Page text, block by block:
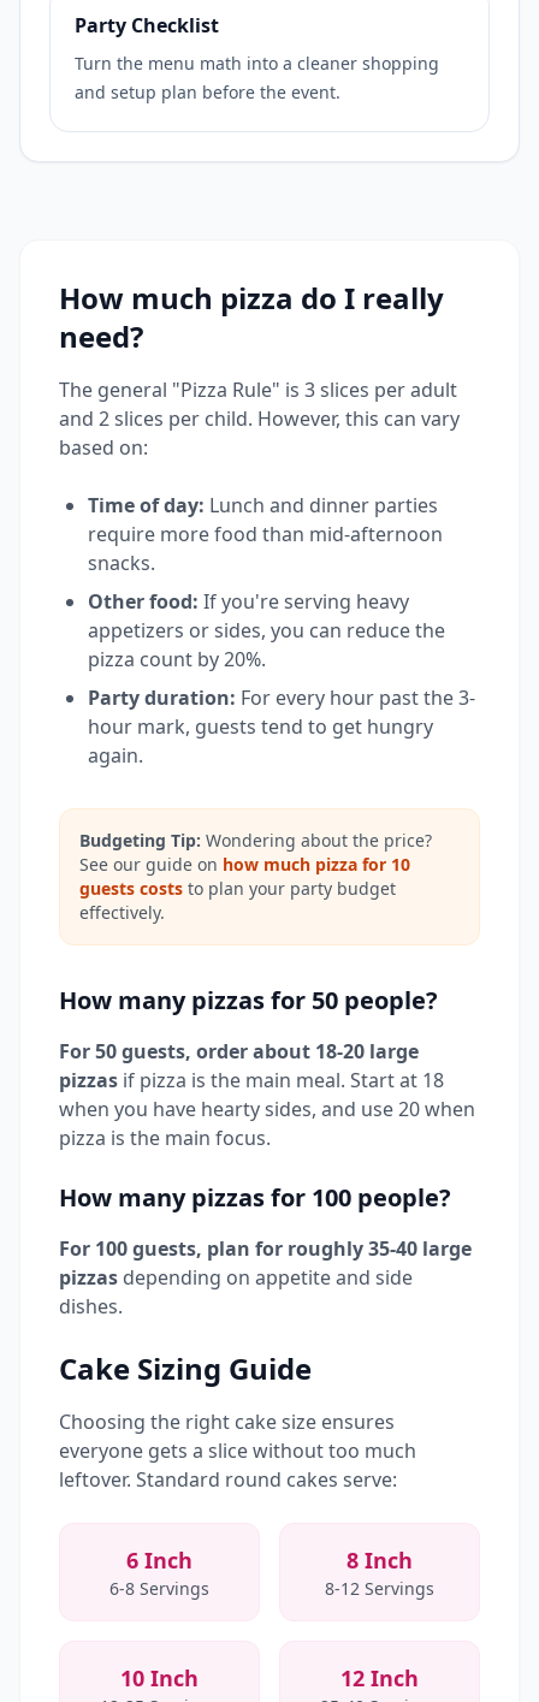
Party Checklist
Turn the menu math into a cleaner shopping
and setup plan before the event.
How much pizza do I really
need?
The general "Pizza Rule" is 3 slices per adult
and 2 slices per child. However, this can vary
based on:
Time of day: Lunch and dinner parties
require more food than mid-afternoon
snacks.
Other food: If you're serving heavy
appetizers or sides, you can reduce the
pizza count by 20%.
Party duration: For every hour past the 3-
hour mark, guests tend to get hungry
again.
Budgeting Tip: Wondering about the price?
See our guide on how much pizza for 10
guests costs to plan your party budget
effectively.
How many pizzas for 50 people?
For 50 guests, order about 18-20 large
pizzas if pizza is the main meal. Start at 18
when you have hearty sides, and use 20 when
pizza is the main focus.
How many pizzas for 100 people?
For 100 guests, plan for roughly 35-40 large
pizzas depending on appetite and side
dishes.
Cake Sizing Guide
Choosing the right cake size ensures
everyone gets a slice without too much
leftover. Standard round cakes serve:
6 Inch
6-8 Servings
8 Inch
8-12 Servings
10 Inch 12 Inch